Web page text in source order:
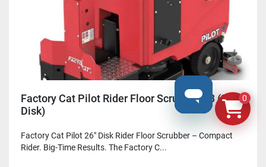
Factory Cat Pilot Rider Floor Scrubber V3 (26"
Disk)
Factory Cat Pilot 26" Disk Rider Floor Scrubber – Compact
Rider. Big-Time Results. The Factory C...
0